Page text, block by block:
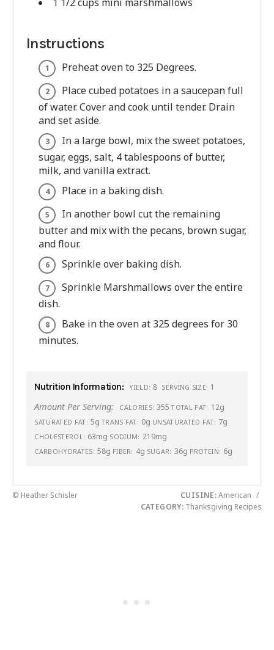
Instructions
Preheat oven to 325 Degrees.
Place cubed potatoes in a saucepan full
of water. Cover and cook until tender. Drain
and set aside.
In a large bowl, mix the sweet potatoes,
sugar, eggs, salt, 4 tablespoons of butter,
milk, and vanilla extract.
Place in a baking dish.
In another bowl cut the remaining
butter and mix with the pecans, brown sugar,
and flour.
Sprinkle over baking dish.
Sprinkle Marshmallows over the entire
dish.
Bake in the oven at 325 degrees for 30
minutes.
Nutrition Information: YIELD: 8 SERVING SIZE: 1
Amount Per Serving: CALORIES: 355 TOTAL FAT: 12g
SATURATED FAT: 5g TRANS FAT: 0g UNSATURATED FAT: 7g
CHOLESTEROL: 63mg SODIUM: 219mg
CARBOHYDRATES: 58g FIBER: 4g SUGAR: 36g PROTEIN: 6g
© Heather Schisler CUISINE:American /
CATEGORY: Thanksgiving Recipes